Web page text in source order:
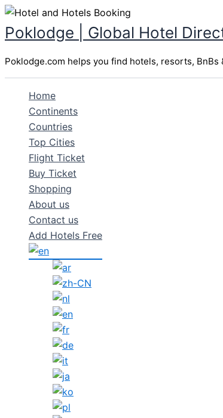
to
content
Poklodge | Global Hotel
Poklodge.com helps you find hotels, resorts,
Home
Continents
Countries
Top Cities
Flight Ticket
Buy Ticket
Shopping
About us
Contact us
Add Hotels Free